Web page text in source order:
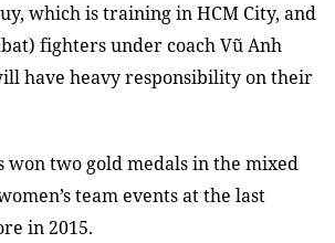
which is training in HCM City, and
fighters undercoach Vũ Anh
have heavy responsibility on their
won two gold medals in the mixed
team events at the last
in 2015.